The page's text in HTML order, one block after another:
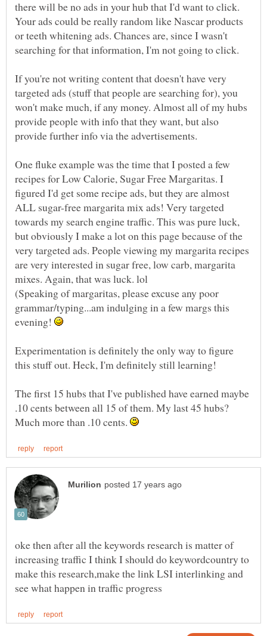
there will be no ads in your hub that I'd want to click.
Your ads could be really random like Nascar products
or teeth whitening ads. Chances are, since I wasn't
If you're not writing content that doesn't have very
targeted ads (stuff that people are searching for), you
won't make much, if any money. Almost all of my hubs
provide people with info that they want, but also
One fluke example was the time that I posted a few
recipes for Low Calorie, Sugar Free Margaritas. I
figured I'd get some recipe ads, but they are almost
ALL sugar-free margarita mix ads! Very targeted
towards my search engine traffic. This was pure luck,
but obviously I make a lot on this page because of the
very targeted ads. People viewing my margarita recipes
are very interested in sugar free, low carb, margarita
(Speaking of margaritas, please excuse any poor
grammar/typing...am indulging in a few margs this
evening!
Experimentation is definitely the only way to figure
The first 15 hubs that I've published have earned maybe
.10 cents between all 15 of them. My last 45 hubs?
Much more than .10 cents.
oke then after all the keywords research is matter of
increasing traffic I think I should do keywordcountry to
make this research,make the link LSI interlinking and